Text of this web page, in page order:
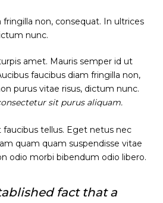
fringilla non, consequat. In ultrices
nunc.
amet. Mauris semper id ut
faucibus diam fringilla non,
purus vitae risus, dictum nunc.
sit purus aliquam.
tellus. Eget netus nec
quam quam suspendisse vitae
odio morbi bibendum odio libero.
fact that a